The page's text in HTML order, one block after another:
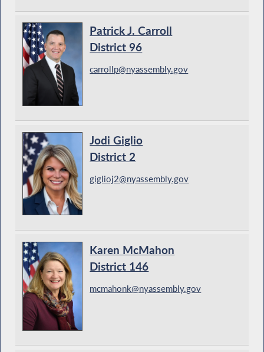
Patrick J. Carroll
District 96
carrollp@nyassembly.gov
Jodi Giglio
District 2
giglioj2@nyassembly.gov
Karen McMahon
District 146
mcmahonk@nyassembly.gov